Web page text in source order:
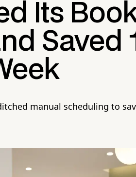
Its
Saved
manual scheduling to